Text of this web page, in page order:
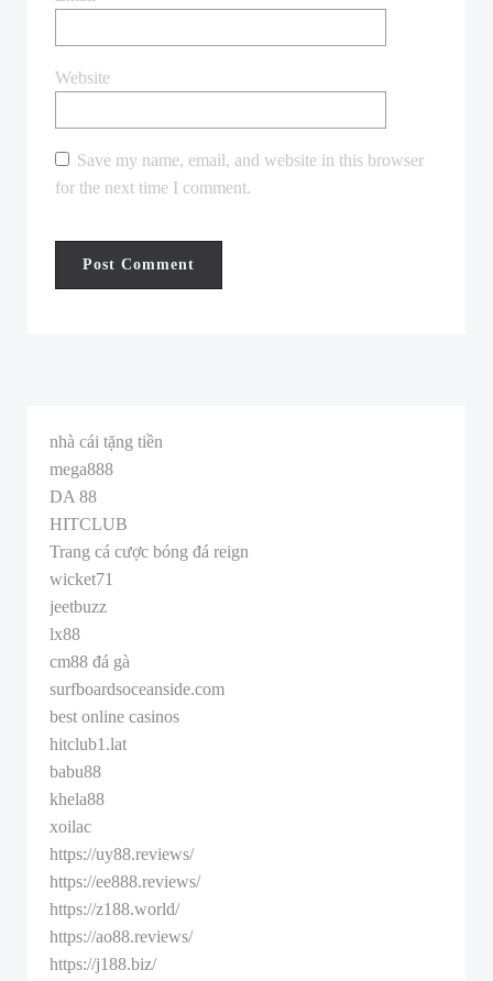
Website
Save my name, email, and website in this browser
for the next time I comment.
nhà cái tặng tiền
mega888
DA 88
HITCLUB
Trang cá cược bóng đá reign
wicket71
jeetbuzz
lx88
cm88 đá gà
surfboardsoceanside.com
best online casinos
hitclub1.lat
babu88
khela88
xoilac
https://uy88.reviews/
https://ee888.reviews/
https://z188.world/
https://ao88.reviews/
https://j188.biz/